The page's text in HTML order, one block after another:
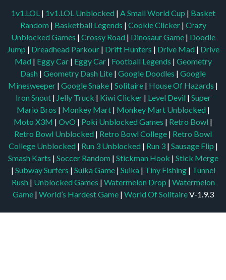
1v1.LOL | 1v1.LOL Unblocked | A Small World Cup | Basket
Random | Basketball Legends | Cookie Clicker | Crazy
Unblocked Games | Crossy Road | Dinosaur Game | Doodle
Jump | Dreadhead Parkour | Drift Hunters | Drive Mad | Drive
Mad | Eggy Car | Eggy Car | Football Legends | Geometry
Dash | Geometry Dash Lite | Google Doodles | Google
Minesweeper | Google Snake | Solitaire | House Of Hazards |
Iron Snout | Jelly Truck | Kiwi Clicker | Level Devil | Super
Mario Bros | Monkey Mart | Monkey Mart Unblocked |
Moto X3M | OvO | Poki Unblocked Games | Retro Bowl |
Retro Bowl Unblocked | Retro Bowl College | Retro Bowl
College Unblocked | Run 3 Unblocked | Run 3 | Sausage Flip |
Smash Karts | Soccer Random | Stickman Hook | Stick Merge
| Subway Surfers | Suika Game | Suika | Tiny Fishing | Tunnel
Rush | Unblocked Games | Watermelon Drop | Watermelon
Game| World’s Hardest Game | World Of SolitaireV-1.9.3